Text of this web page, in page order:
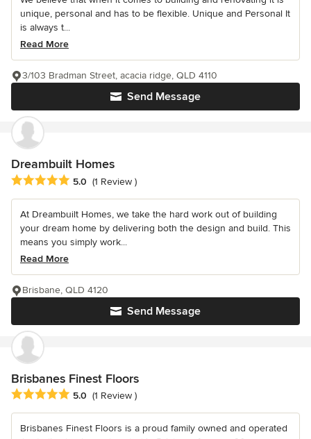
unique, personal and has to be flexible. Unique and Personal It
is always t...
Read More
Send Message
3/103 Bradman Street, acacia ridge, QLD 4110
Dreambuilt Homes
Average rating: 5 out of 5 stars
5.0 (1 Review )
At Dreambuilt Homes, we take the hard work out of building
your dream home by delivering both the design and build. This
means you simply work...
Read More
Send Message
Brisbane, QLD 4120
Brisbanes Finest Floors
Average rating: 5 out of 5 stars
5.0 (1 Review )
Brisbanes Finest Floors is a proud family owned and operated